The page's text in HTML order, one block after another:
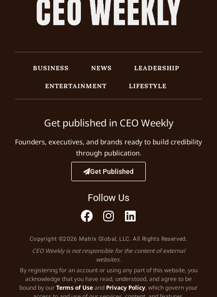
BUSINESS NEWS
LEADERSHIP
ENTERTAINMENT
LIFESTYLE
Get published in CEO Weekly
Founders, executives, and brands ready to build credibility
through publication.
Get Published
Follow Us
Copyright ©2026 Matrix Global, LLC. All Rights Reserved.
CEO Weekly is not responsible for the content of external
websites.
By registering for an account or using any part of this website, you
acknowledge that you have read, understood, and agree to be
bound by ourTerms of Useand Privacy Policy, which govern your